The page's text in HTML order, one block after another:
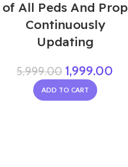
of All Peds And Prop
Continuously
Updating
5,999.00 1,999.00
ADD TO CART